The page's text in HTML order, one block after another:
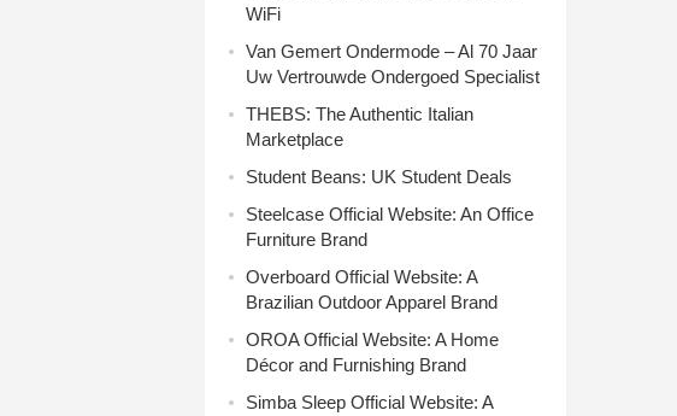
WiFi
Van Gemert Ondermode – Al 70 Jaar
Uw Vertrouwde Ondergoed Specialist
THEBS: The Authentic Italian
Marketplace
Student Beans: UK Student Deals
Steelcase Official Website: An Office
Furniture Brand
Overboard Official Website: A
Brazilian Outdoor Apparel Brand
OROA Official Website: A Home
Décor and Furnishing Brand
Simba Sleep Official Website: A